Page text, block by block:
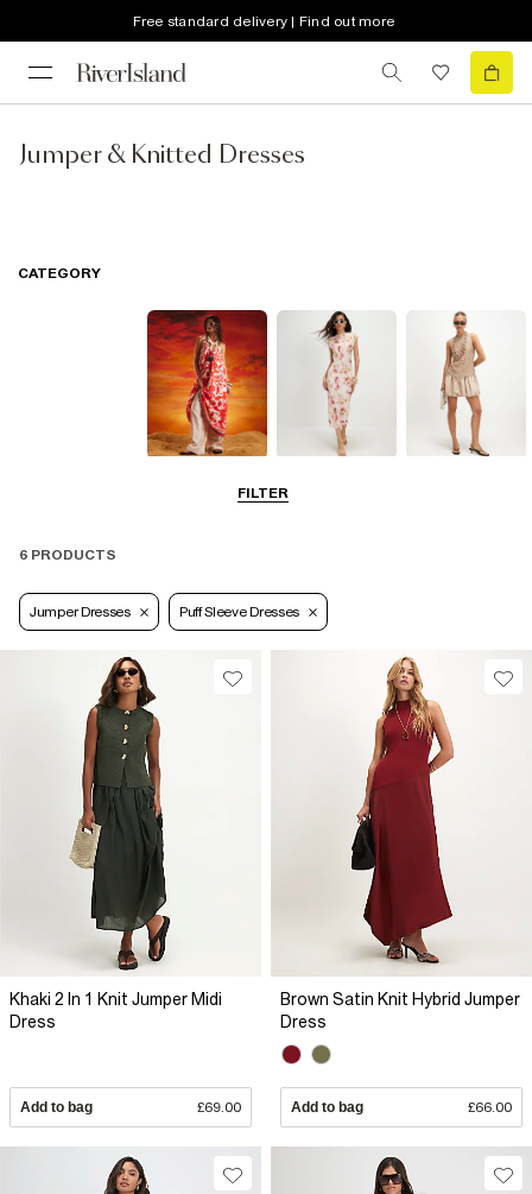
Free standard delivery | Find out more
Jumper & Knitted Dresses
FILTER
CATEGORY
6 PRODUCTS
Jumper Dresses Puff Sleeve Dresses
Khaki 2 In 1 Knit Jumper Midi
Dress
Add to bag £69.00
Brown Satin Knit Hybrid Jumper
Dress
Add to bag £66.00